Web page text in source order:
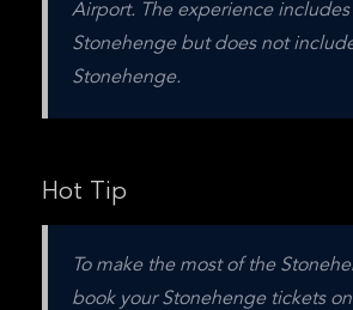
Airport. The experience includes
Stonehenge but does not
Stonehenge.
Hot Tip
To make the most of the
book your Stonehenge tickets